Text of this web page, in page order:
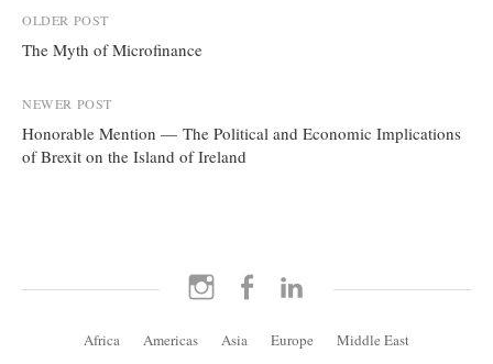
Post
navigation
OLDER POST
The Myth of Microfinance
NEWER POST
Honorable Mention — The Political and Economic Implications
of Brexit on the Island of Ireland
Instagram Facebook
Africa Americas Asia Europe
Middle East